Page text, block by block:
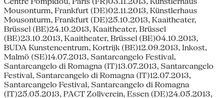
Mousonturm, Frankfurt (DE)02.11.2013, Künstlerhaus
Mousonturm, Frankfurt (DE)25.10.2013, Kaaitheater,
Brüssel (BE)24.10.2013, Kaaitheater, Brüssel
(BE)23.10.2013, Kaaitheater, Brüssel (BE)04.10.2013,
BUDA Kunstencentrum, Kortrijk (BE)12.09.2013, Inkost,
Malmö (SE)14.07.2013, Santarcangelo Festival,
Santarcangelo di Romagna (IT)13.07.2013, Santarcangelo
Festival, Santarcangelo di Romagna (IT)12.07.2013,
Santarcangelo Festival, Santarcangelo di Romagna
(IT)25.05.2013, PACT Zollverein, Essen (DE)24.05.2013,